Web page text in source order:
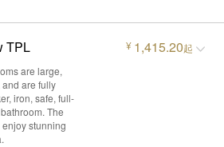
TPL
are large,
are fully
iron, safe, full-
The
stunning
¥ 1,415.20起